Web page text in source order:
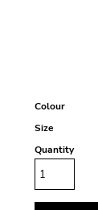
Colour
Size
Quantity